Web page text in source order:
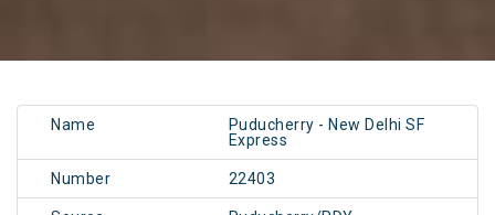
Name
Puducherry - New Delhi SF
Express
Number 22403